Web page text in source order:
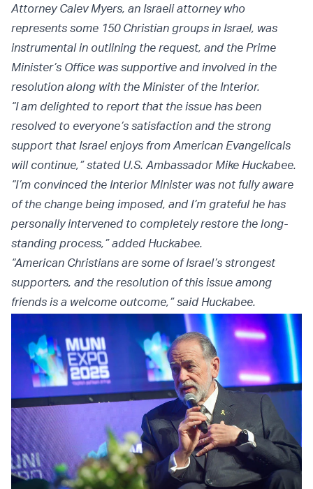
Attorney Calev Myers, an Israeli attorney who
represents some 150 Christian groups in Israel, was
instrumental in outlining the request, and the Prime
Minister’s Office was supportive and involved in the
resolution along with the Minister of the Interior.
“I am delighted to report that the issue has been
resolved to everyone’s satisfaction and the strong
support that Israel enjoys from American Evangelicals
will continue,” stated U.S. Ambassador Mike Huckabee.
“I’m convinced the Interior Minister was not fully aware
of the change being imposed, and I’m grateful he has
personally intervened to completely restore the long-
standing process,” added Huckabee.
“American Christians are some of Israel’s strongest
supporters, and the resolution of this issue among
friends is a welcome outcome,” said Huckabee.